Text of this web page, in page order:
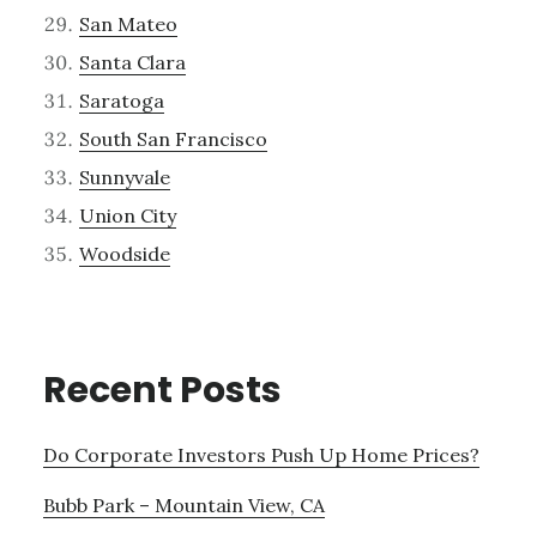
San Mateo
Santa Clara
Saratoga
South San Francisco
Sunnyvale
Union City
Woodside
Recent Posts
Do Corporate Investors Push Up Home Prices?
Bubb Park – Mountain View, CA